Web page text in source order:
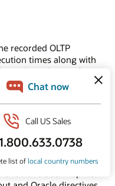
recorded OLTP
times along with
auditing by Oracle.
scripts, etc. are
reproducibility.
directly benefit
between the R12
have been kept to